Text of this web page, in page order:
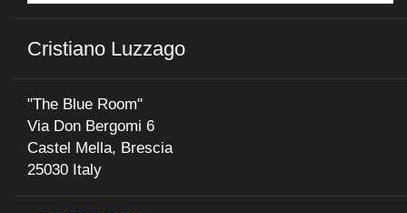
Cristiano Luzzago
"The Blue Room"
Via Don Bergomi 6
Castel Mella, Brescia
25030 Italy